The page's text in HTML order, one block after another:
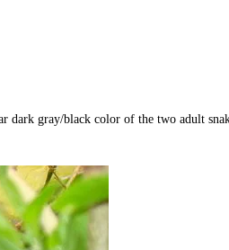
dark gray/black color of the two adult